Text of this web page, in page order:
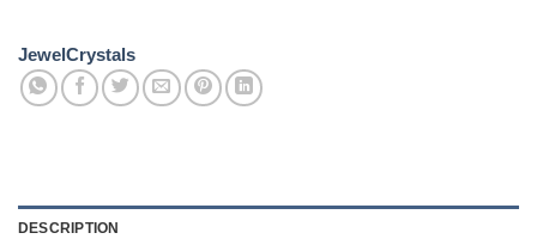
JewelCrystals
DESCRIPTION